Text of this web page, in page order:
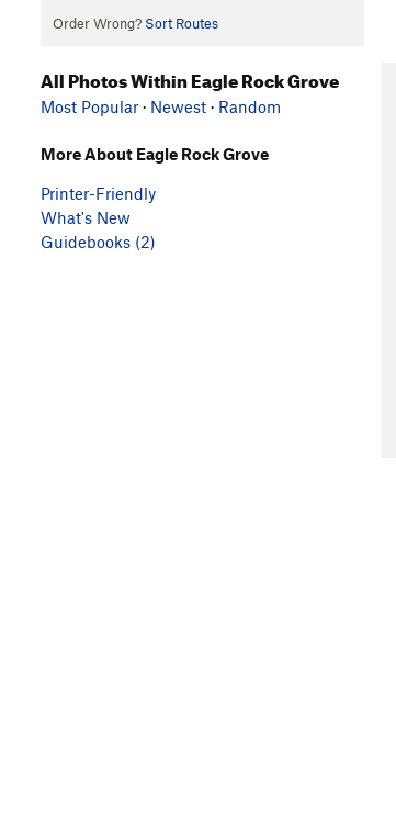
Order Wrong? Sort Routes
All Photos Within Eagle Rock Grove
Most Popular · Newest · Random
More About Eagle Rock Grove
Printer-Friendly
What's New
Guidebooks (2)